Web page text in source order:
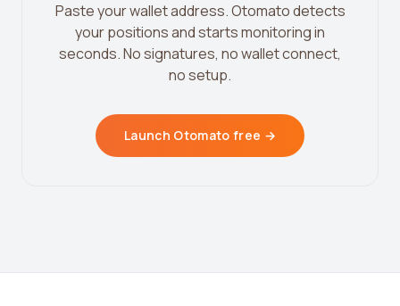
Paste your wallet address. Otomato detects
your positions and starts monitoring in
seconds. No signatures, no wallet connect,
no setup.
Launch Otomato free →